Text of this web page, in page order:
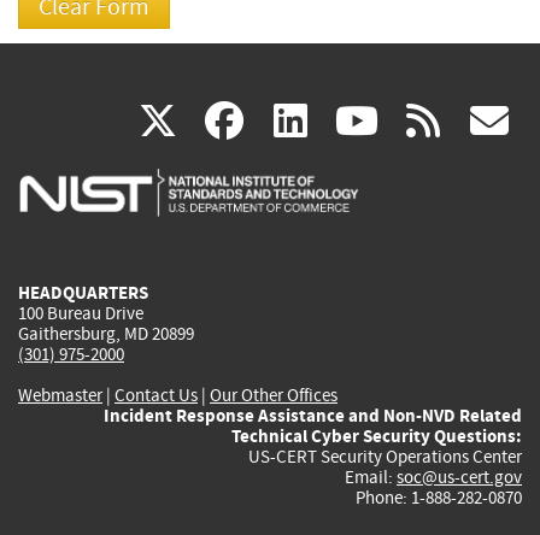
X(link
is
facebook
(link
is
linkedin
(link
is
(link rss
HEADQUARTERS
100 Bureau Drive
Gaithersburg, MD 20899
(301) 975-2000
Webmaster| Contact Us | Our Other Offices
Incident Response Assistance and Non-NVD Related
Technical Cyber Security Questions:
US-CERT Security Operations Center
Email: soc@us-cert.gov
Phone: 1-888-282-0870